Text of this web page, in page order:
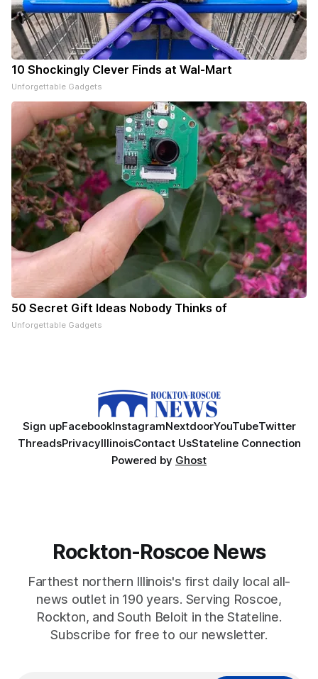
10 Shockingly Clever Finds at Wal-Mart
Unforgettable Gadgets
50 Secret Gift Ideas Nobody Thinks of
Unforgettable Gadgets
Sign upFacebookInstagramNextdoorYouTubeTwitter
ThreadsPrivacyIllinoisContact UsStateline Connection
Powered by Ghost
Rockton-Roscoe News
Farthest northern Illinois's first daily local all-
news outlet in 190 years. Serving Roscoe,
Rockton, and South Beloit in the Stateline.
Subscribe for free to our newsletter.